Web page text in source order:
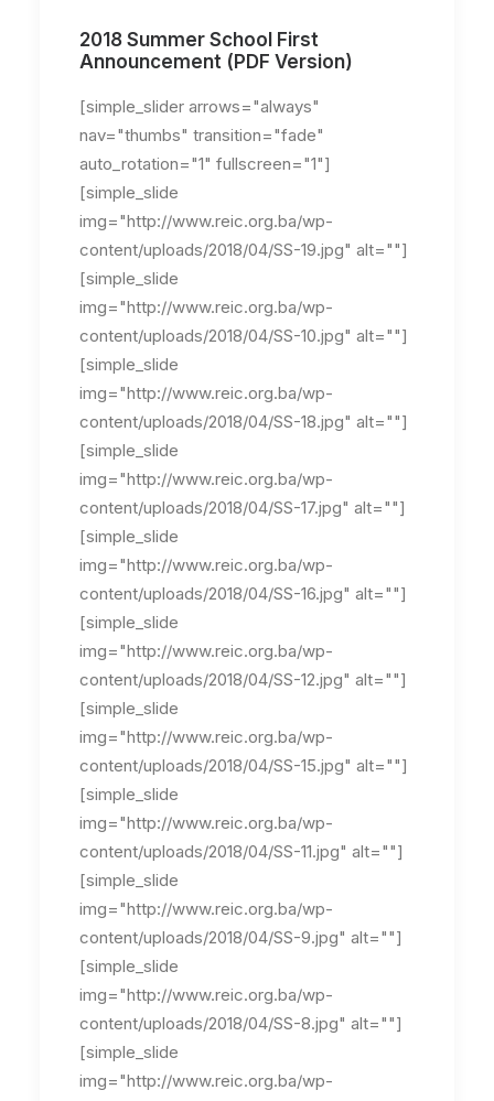
2018 Summer School First
Announcement (PDF Version)
[simple_slider arrows="always"
nav="thumbs" transition="fade"
auto_rotation="1" fullscreen="1"]
[simple_slide
img="http://www.reic.org.ba/wp-
content/uploads/2018/04/SS-19.jpg" alt=""]
[simple_slide
img="http://www.reic.org.ba/wp-
content/uploads/2018/04/SS-10.jpg" alt=""]
[simple_slide
img="http://www.reic.org.ba/wp-
content/uploads/2018/04/SS-18.jpg" alt=""]
[simple_slide
img="http://www.reic.org.ba/wp-
content/uploads/2018/04/SS-17.jpg" alt=""]
[simple_slide
img="http://www.reic.org.ba/wp-
content/uploads/2018/04/SS-16.jpg" alt=""]
[simple_slide
img="http://www.reic.org.ba/wp-
content/uploads/2018/04/SS-12.jpg" alt=""]
[simple_slide
img="http://www.reic.org.ba/wp-
content/uploads/2018/04/SS-15.jpg" alt=""]
[simple_slide
img="http://www.reic.org.ba/wp-
content/uploads/2018/04/SS-11.jpg" alt=""]
[simple_slide
img="http://www.reic.org.ba/wp-
content/uploads/2018/04/SS-9.jpg" alt=""]
[simple_slide
img="http://www.reic.org.ba/wp-
content/uploads/2018/04/SS-8.jpg" alt=""]
[simple_slide
img="http://www.reic.org.ba/wp-